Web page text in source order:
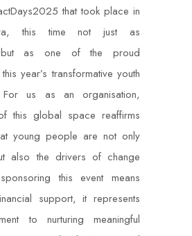
that took place in
this time not just as
but as one of the proud
year’s transformative youth
For us as an organisation,
this global space reaffirms
young people are not only
also the drivers of change
this event means
support, it represents
to nurturing meaningful